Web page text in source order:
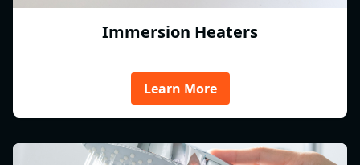
Immersion Heaters
Learn More